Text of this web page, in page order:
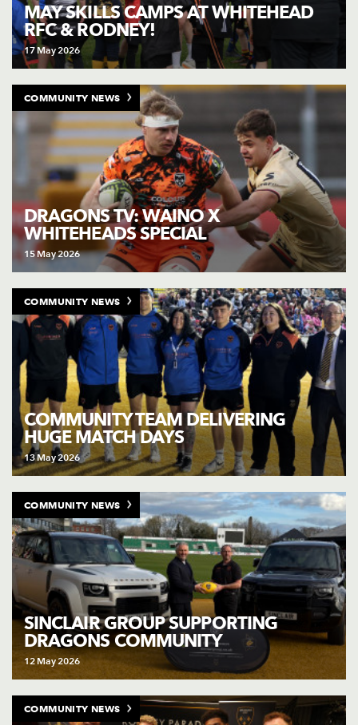
MAY SKILLS CAMPS AT WHITEHEAD
RFC & RODNEY!
17 May 2026
DRAGONS TV: WAINO X
WHITEHEADS SPECIAL
15 May 2026
COMMUNITY NEWS
COMMUNITY TEAM DELIVERING
HUGE MATCH DAYS
13 May 2026
COMMUNITY NEWS
SINCLAIR GROUP SUPPORTING
DRAGONS COMMUNITY
12 May 2026
COMMUNITY NEWS
COMMUNITY NEWS